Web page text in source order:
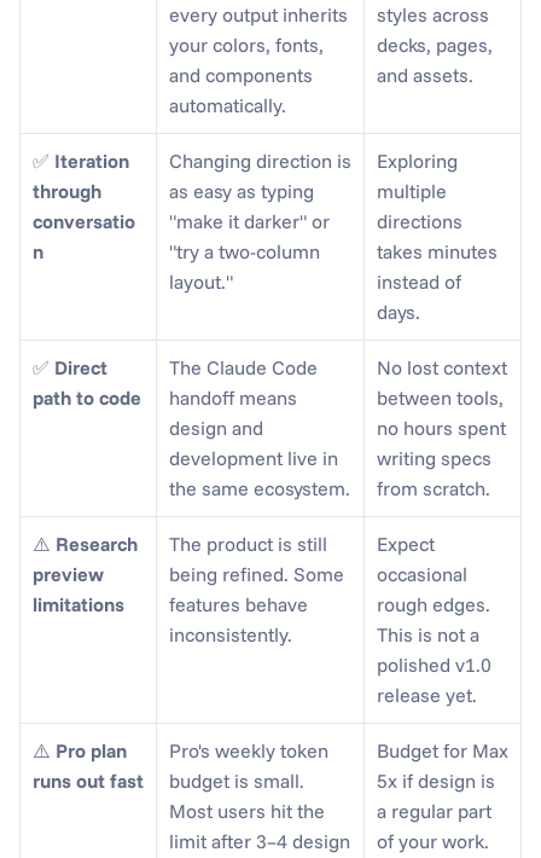
every output inherits
your colors, fonts,
and components
automatically.
styles across
decks, pages,
and assets.
✅ Iteration
through
conversatio
n
Changing direction is
as easy as typing
"make it darker" or
"try a two-column
layout."
Exploring
multiple
directions
takes minutes
instead of
days.
✅ Direct
path to code
The Claude Code
handoff means
design and
development live in
the same ecosystem.
No lost context
between tools,
no hours spent
writing specs
from scratch.
⚠️ Research
preview
limitations
The product is still
being refined. Some
features behave
inconsistently.
Expect
occasional
rough edges.
This is not a
polished v1.0
release yet.
⚠️ Pro plan
runs out fast
Pro's weekly token
budget is small.
Most users hit the
limit after 3–4 design
Budget for Max
5x if design is
a regular part
of your work.